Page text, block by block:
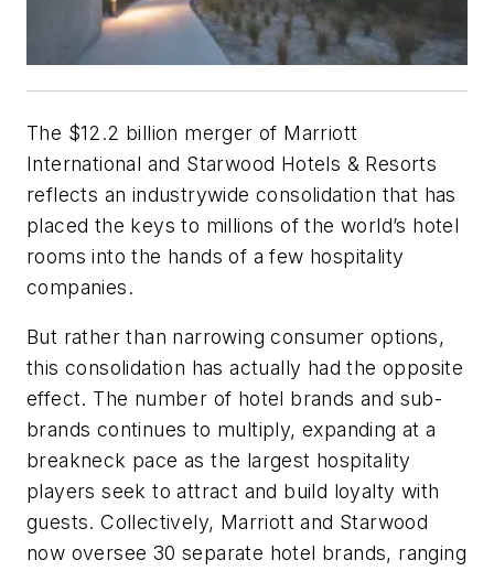
The $12.2 billion merger of Marriott
International and Starwood Hotels & Resorts
reflects an industrywide consolidation that has
placed the keys to millions of the world’s hotel
rooms into the hands of a few hospitality
companies.
But rather than narrowing consumer options,
this consolidation has actually had the opposite
effect. The number of hotel brands and sub-
brands continues to multiply, expanding at a
breakneck pace as the largest hospitality
players seek to attract and build loyalty with
guests. Collectively, Marriott and Starwood
now oversee 30 separate hotel brands, ranging